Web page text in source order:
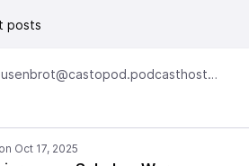
posts
@pausenbrot@castopod.podcasthostwuh.correctiv.net